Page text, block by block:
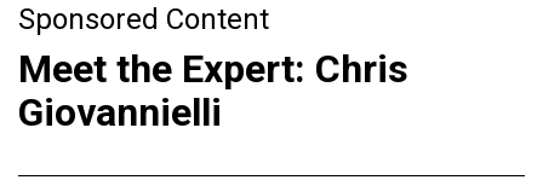
Sponsored Content
Meet the Expert: Chris
Giovannielli